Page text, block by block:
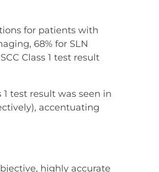
for patients with
68% for SLN
Class 1 test result
test result was seen in
accentuating
highly accurate